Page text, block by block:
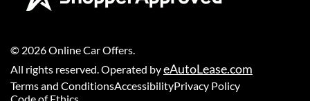
© 2026Online Car Offers
All rights reserved. Operated byeAutoLease.com
Terms and ConditionsAccessibilityPrivacy Policy